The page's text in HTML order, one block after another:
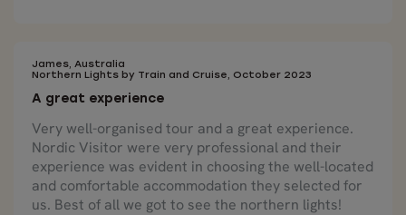
and I would like to extend a huge thank you to her
for all that she did.
James, Australia
Northern Lights by Train and Cruise, October 2023
A great experience
Very well-organised tour and a great experience.
Nordic Visitor were very professional and their
experience was evident in choosing the well-located
and comfortable accommodation they selected for
us. Best of all we got to see the northern lights!